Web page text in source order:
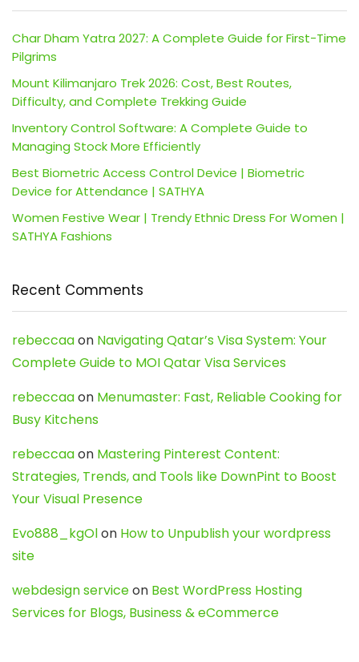
Char Dham Yatra 2027: A Complete Guide for First-Time
Pilgrims
Mount Kilimanjaro Trek 2026: Cost, Best Routes,
Difficulty, and Complete Trekking Guide
Inventory Control Software: A Complete Guide to
Managing Stock More Efficiently
Best Biometric Access Control Device | Biometric
Device for Attendance | SATHYA
Women Festive Wear | Trendy Ethnic Dress For Women |
SATHYA Fashions
Recent Comments
rebeccaaon Navigating Qatar’s Visa System: Your
Complete Guide to MOI Qatar Visa Services
rebeccaaon Menumaster: Fast, Reliable Cooking for
Busy Kitchens
rebeccaaon Mastering Pinterest Content:
Strategies, Trends, and Tools like DownPint to Boost
Your Visual Presence
Evo888_kgOlon How to Unpublish your wordpress
site
webdesign serviceon Best WordPress Hosting
Services for Blogs, Business & eCommerce